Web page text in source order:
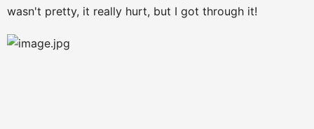
wasn't pretty, it really hurt, but I got through it!